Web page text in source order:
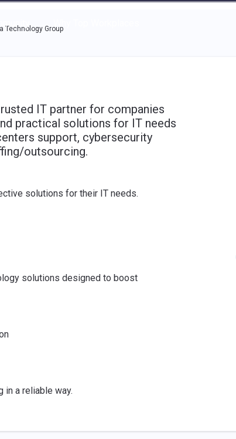
Technology Group
IT partner for companies
practical solutions for IT needs
support, cybersecurity
outsourcing.
solutions for their IT needs.
solutions designed to boost
in a reliable way.